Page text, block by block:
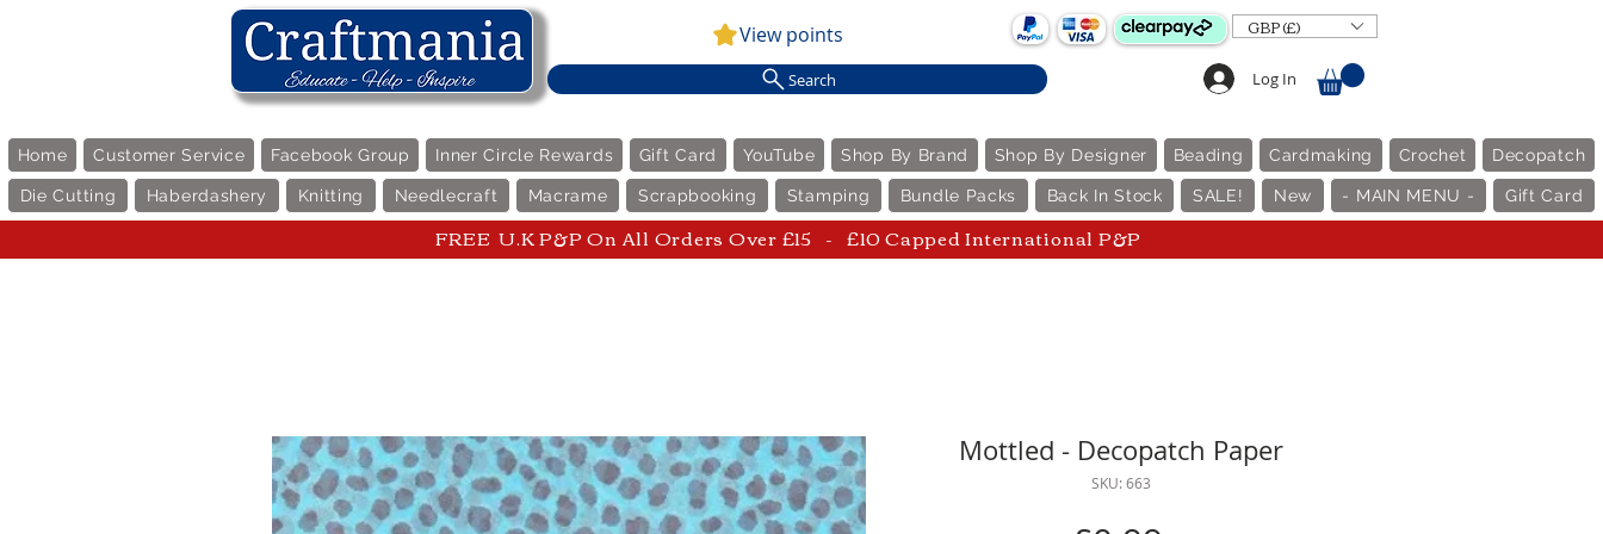
View points GBP (£)
Search Log In
Home Customer Service Facebook Group Inner Circle Rewards Gift Card YouTube Shop By Brand Shop By Designer Beading Cardmaking Crochet Decopatch
Die Cutting Haberdashery Knitting Needlecraft Macrame Scrapbooking Stamping Bundle Packs Back In Stock SALE! New - MAIN MENU - Gift Card
FREE U.K P&P On All Orders Over £15 - £10 Capped International P&P
Mottled - Decopatch Paper
SKU: 663